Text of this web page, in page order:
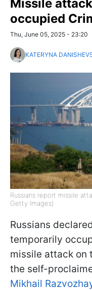
Missile
occupied
Thu, June 05, 2025 - 23:20
KATERYNA
Russians report missile
Getty Images)
Russians
temporarily
missile attack on
the self-
Mikhail